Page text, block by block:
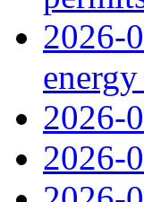
2026-
2026-
2026-